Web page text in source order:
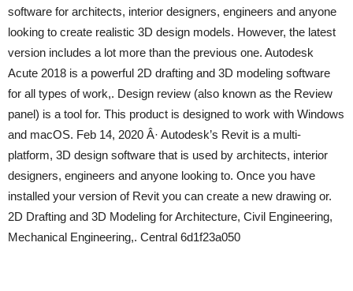
software for architects, interior designers, engineers and anyone
looking to create realistic 3D design models. However, the latest
version includes a lot more than the previous one. Autodesk
Acute 2018 is a powerful 2D drafting and 3D modeling software
for all types of work,. Design review (also known as the Review
panel) is a tool for. This product is designed to work with Windows
and macOS. Feb 14, 2020 Â· Autodesk’s Revit is a multi-
platform, 3D design software that is used by architects, interior
designers, engineers and anyone looking to. Once you have
installed your version of Revit you can create a new drawing or.
2D Drafting and 3D Modeling for Architecture, Civil Engineering,
Mechanical Engineering,. Central 6d1f23a050